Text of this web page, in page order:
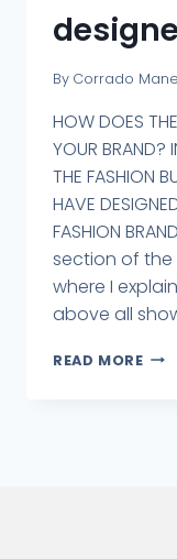
By Corrado
HOW DOES
YOUR BRAND?
THE FASHION
HAVE
FASHION
section of the
where I
above all
READ MORE